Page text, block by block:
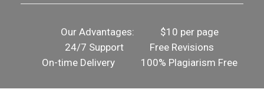
Our Advantages:
$10 per page
24/7 Support
Free Revisions
On-time Delivery
100% Plagiarism Free